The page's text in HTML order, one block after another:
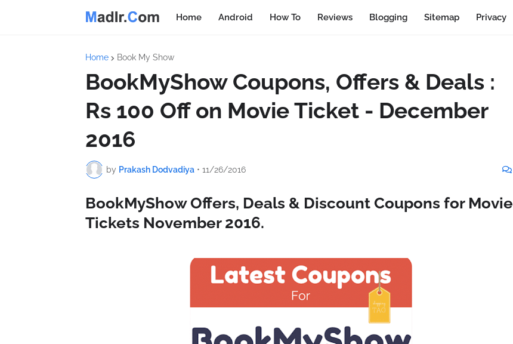
Home Android How To Reviews Blogging Sitemap Privacy
Home Book My Show
BookMyShow Coupons, Offers & Deals :
Rs 100 Off on Movie Ticket - December
2016
by Prakash Dodvadiya • 11/26/2016
BookMyShow Offers, Deals & Discount Coupons for Movie
Tickets November 2016.